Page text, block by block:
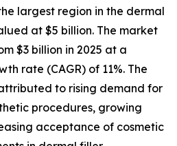
largest region in the dermal
at $5 billion. The market
$3 billion in 2025 at a
rate (CAGR) of 11%. The
to rising demand for
procedures, growing
acceptance of cosmetic